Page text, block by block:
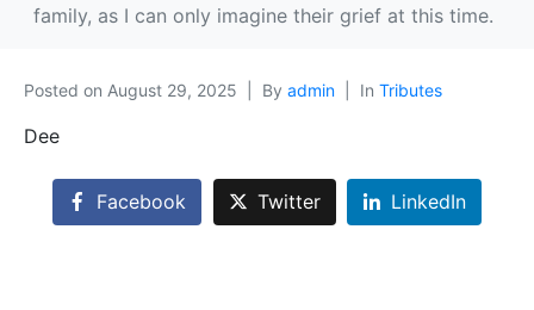
family, as I can only imagine their grief at this time.
Posted on August 29, 2025 By admin In Tributes
Dee
Facebook Twitter LinkedIn